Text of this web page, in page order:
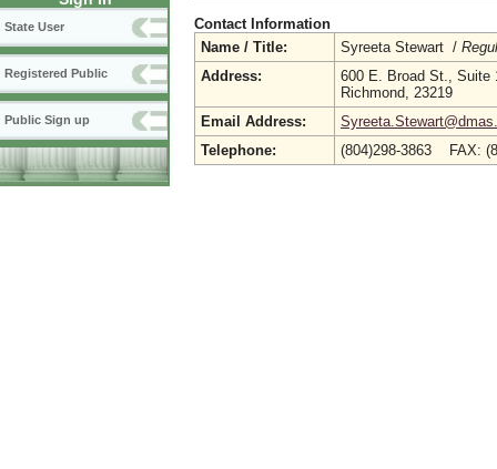
State User
Registered Public
Public Sign up
Contact Information
Name / Title:
Syreeta Stewart /
Address:
600 E. Broad St., Suite
Richmond, 23219
Email Address:
Telephone:
(804)298-3863 FAX: